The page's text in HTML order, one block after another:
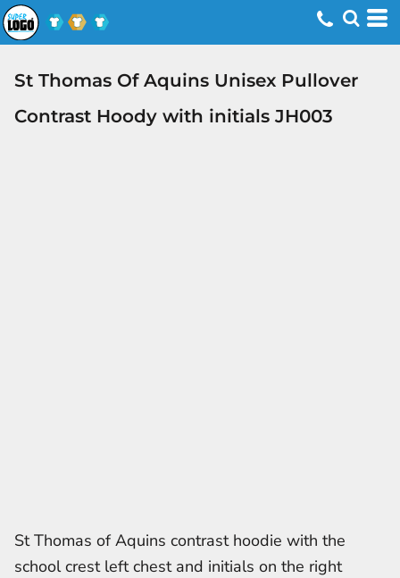
St Thomas Of Aquins Unisex Pullover
Contrast Hoody with initials JH003
St Thomas of Aquins contrast hoodie with the
school crest left chest and initials on the right